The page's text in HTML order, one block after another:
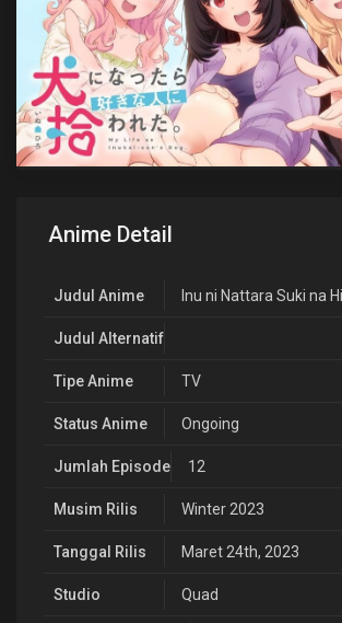
Anime Detail
Judul Anime Inu ni Nattara Suki na
Judul Alternatif
Tipe Anime TV
Status Anime Ongoing
Jumlah Episode 12
Musim Rilis Winter 2023
Tanggal Rilis Maret 24th, 2023
Studio Quad